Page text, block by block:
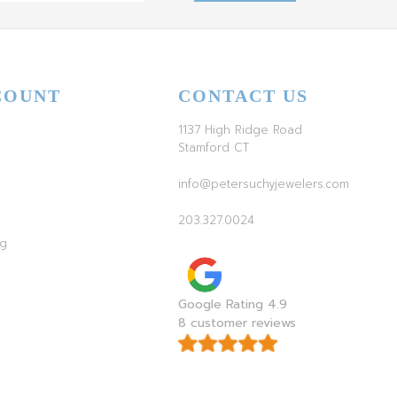
CONTACT US
1137 High Ridge Road
Stamford CT
info@petersuchyjewelers.com
203.327.0024
Google Rating 4.9
8 customer reviews